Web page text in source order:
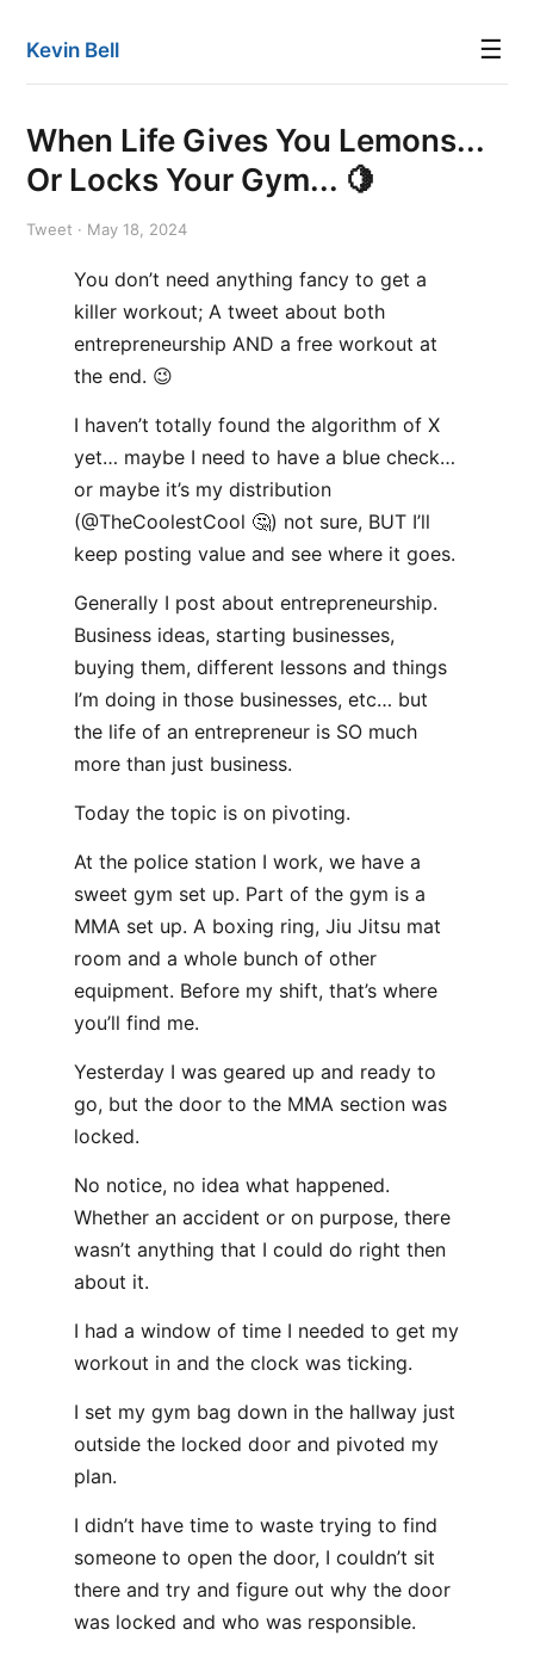
Kevin Bell ☰
When Life Gives You Lemons...
Or Locks Your Gym... 🍋
Tweet · May 18, 2024
You don’t need anything fancy to get a
killer workout; A tweet about both
entrepreneurship AND a free workout at
the end. 😉
I haven’t totally found the algorithm of X
yet… maybe I need to have a blue check…
or maybe it’s my distribution
(@TheCoolestCool 🤔) not sure, BUT I’ll
keep posting value and see where it goes.
Generally I post about entrepreneurship.
Business ideas, starting businesses,
buying them, different lessons and things
I’m doing in those businesses, etc… but
the life of an entrepreneur is SO much
more than just business.
Today the topic is on pivoting.
At the police station I work, we have a
sweet gym set up. Part of the gym is a
MMA set up. A boxing ring, Jiu Jitsu mat
room and a whole bunch of other
equipment. Before my shift, that’s where
you’ll find me.
Yesterday I was geared up and ready to
go, but the door to the MMA section was
locked.
No notice, no idea what happened.
Whether an accident or on purpose, there
wasn’t anything that I could do right then
about it.
I had a window of time I needed to get my
workout in and the clock was ticking.
I set my gym bag down in the hallway just
outside the locked door and pivoted my
plan.
I didn’t have time to waste trying to find
someone to open the door, I couldn’t sit
there and try and figure out why the door
was locked and who was responsible.